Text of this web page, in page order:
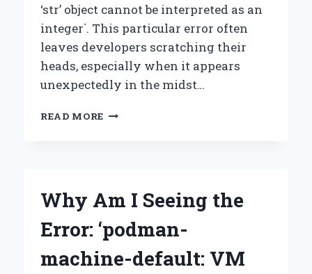
‘str’ object cannot be interpreted as an
integer`. This particular error often
leaves developers scratching their
heads, especially when it appears
unexpectedly in the midst…
READ MORE HOW
‘STR’
CANNOT
BE
INTERPRETED
Why Am I Seeing the
Error: ‘podman-
machine-default: VM